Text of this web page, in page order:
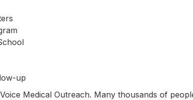
up
Medical Outreach. Many thousands of